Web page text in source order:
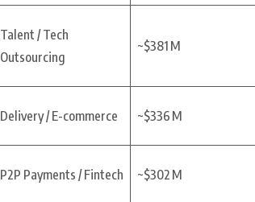
Talent / Tech
Outsourcing
~$381 M
Delivery / E-commerce ~$336 M
P2P Payments / Fintech ~$302 M